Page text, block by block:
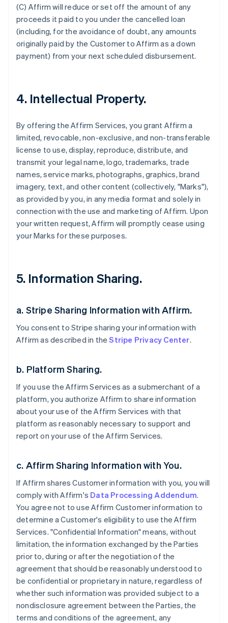
(C) Affirm will reduce or set off the amount of any
proceeds it paid to you under the cancelled loan
(including, for the avoidance of doubt, any amounts
originally paid by the Customer to Affirm as a down
payment) from your next scheduled disbursement.
4. Intellectual Property.
By offering the Affirm Services, you grant Affirm a
limited, revocable, non-exclusive, and non-transferable
license to use, display, reproduce, distribute, and
transmit your legal name, logo, trademarks, trade
names, service marks, photographs, graphics, brand
imagery, text, and other content (collectively, "Marks"),
as provided by you, in any media format and solely in
connection with the use and marketing of Affirm. Upon
your written request, Affirm will promptly cease using
your Marks for these purposes.
5. Information Sharing.
a. Stripe Sharing Information with Affirm.
You consent to Stripe sharing your information with
Affirm as described in theStripe Privacy Center.
b. Platform Sharing.
If you use the Affirm Services as a submerchant of a
platform, you authorize Affirm to share information
about your use of the Affirm Services with that
platform as reasonably necessary to support and
report on your use of the Affirm Services.
c. Affirm Sharing Information with You.
If Affirm shares Customer information with you, you will
comply with Affirm's Data Processing Addendum.
You agree not to use Affirm Customer information to
determine a Customer's eligibility to use the Affirm
Services. "Confidential Information" means, without
limitation, the information exchanged by the Parties
prior to, during or after the negotiation of the
agreement that should be reasonably understood to
be confidential or proprietary in nature, regardless of
whether such information was provided subject to a
nondisclosure agreement between the Parties, the
terms and conditions of the agreement, any